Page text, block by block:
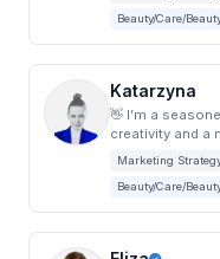
Beauty/Care/
Katarzyna
👋 I’m a
creativity and a
Marketing
Beauty/Care/